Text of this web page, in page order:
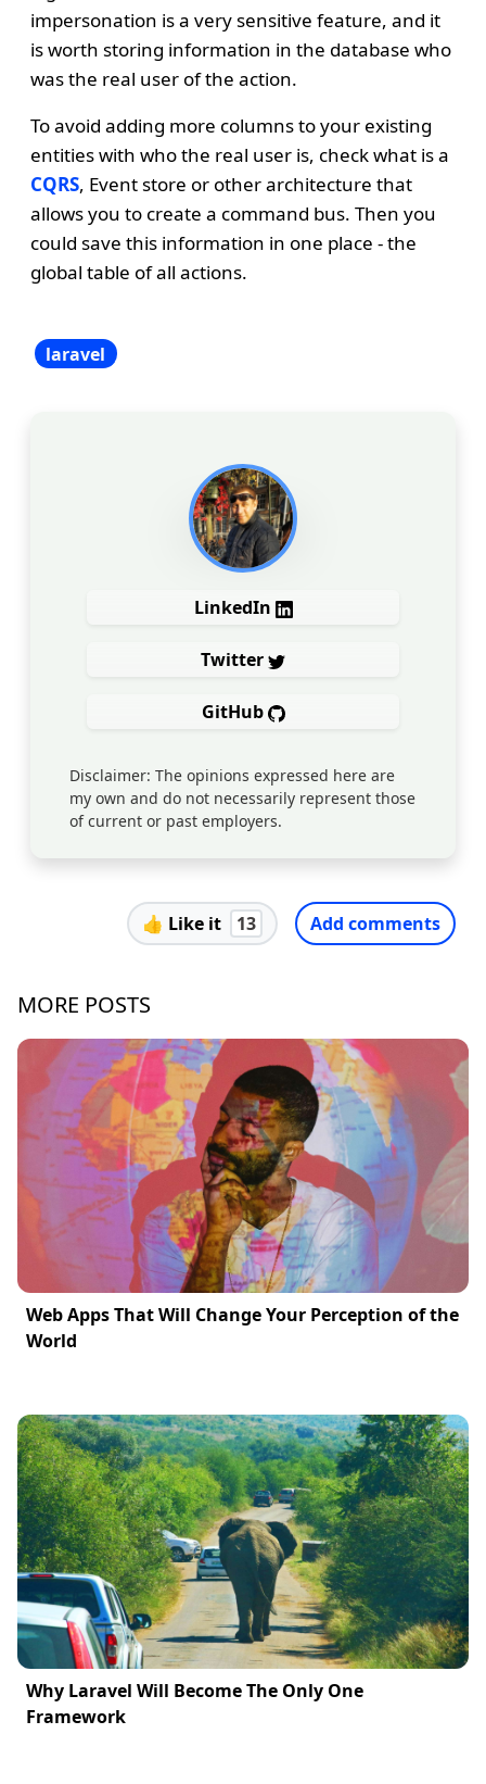
impersonation is a very sensitive feature, and it
is worth storing information in the database who
was the real user of the action.
To avoid adding more columns to your existing
entities with who the real user is, check what is a
CQRS, Event store or other architecture that
allows you to create a command bus. Then you
could save this information in one place - the
global table of all actions.
laravel
LinkedIn
Twitter
GitHub
Disclaimer: The opinions expressed here are
my own and do not necessarily represent those
of current or past employers.
👍 Like it 13 Add comments
MORE POSTS
Web Apps That Will Change Your Perception of the
World
Why Laravel Will Become The Only One
Framework